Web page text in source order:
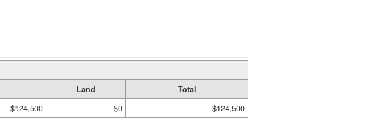
Land
Total
$124,500 $0 $124,500